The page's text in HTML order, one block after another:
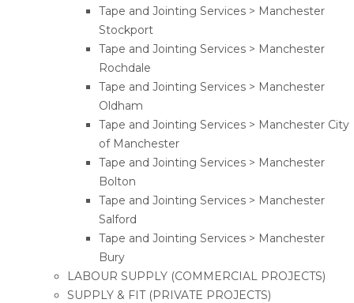
Tape and Jointing Services > Manchester
Stockport
Tape and Jointing Services > Manchester
Rochdale
Tape and Jointing Services > Manchester
Oldham
Tape and Jointing Services > Manchester City
of Manchester
Tape and Jointing Services > Manchester
Bolton
Tape and Jointing Services > Manchester
Salford
Tape and Jointing Services > Manchester
Bury
LABOUR SUPPLY (COMMERCIAL PROJECTS)
SUPPLY & FIT (PRIVATE PROJECTS)